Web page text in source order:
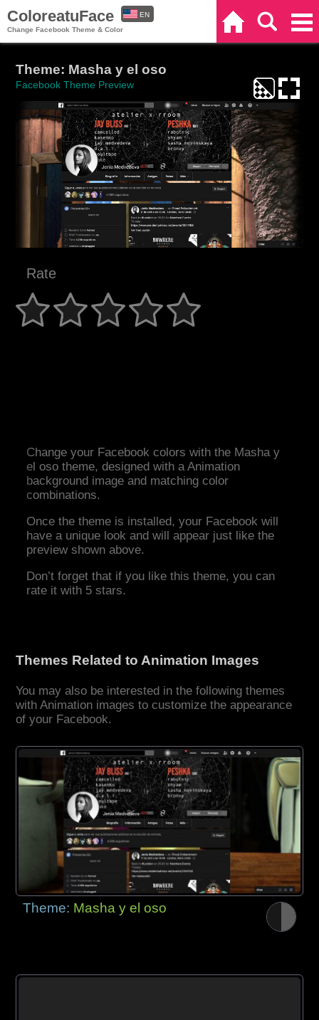
ColoreatuFace
Change Facebook Theme & Color
EN
Theme: Masha y el oso
Facebook Theme Preview
Rate
Change your Facebook colors with the Masha y
el oso theme, designed with a Animation
background image and matching color
combinations.
Once the theme is installed, your Facebook will
have a unique look and will appear just like the
preview shown above.
Don’t forget that if you like this theme, you can
rate it with 5 stars.
Themes Related to Animation Images
You may also be interested in the following themes
with Animation images to customize the appearance
of your Facebook.
Theme: Masha y el oso